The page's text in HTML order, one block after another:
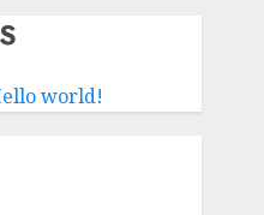
world!